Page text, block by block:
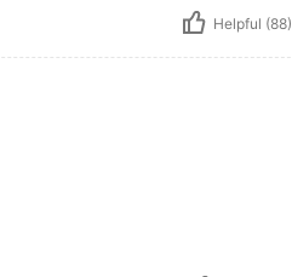
Helpful (88)